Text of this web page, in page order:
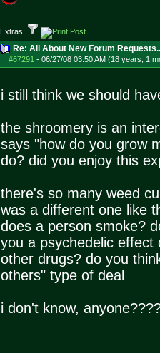
Extras:
Re: All About New Forum
#67291 - 06/27/08 03:50 AM (18 years, 1
i still think we should
the shroomery is an
says "how do you grow
do? did you enjoy this
there's so many weed
was a different one like
does a person smoke?
you a psychedelic effect
other drugs? do you
others" type of deal
i don't know,